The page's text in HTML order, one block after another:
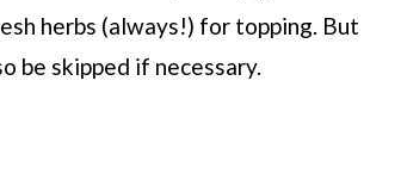
herbs (always!) for topping. But
be skipped if necessary.